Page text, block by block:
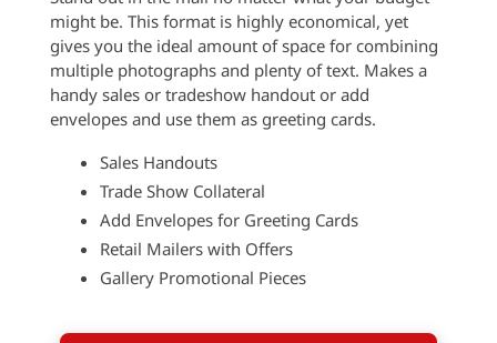
might be. This format is highly economical, yet
gives you the ideal amount of space for combining
multiple photographs and plenty of text. Makes a
handy sales or tradeshow handout or add
envelopes and use them as greeting cards.
Sales Handouts
Trade Show Collateral
Add Envelopes for Greeting Cards
Retail Mailers with Offers
Gallery Promotional Pieces